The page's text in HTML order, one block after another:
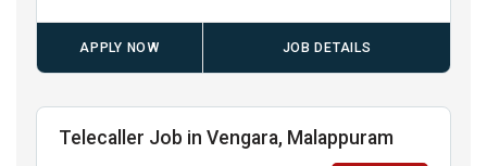
APPLY NOW JOB DETAILS
Telecaller Job in Vengara, Malappuram